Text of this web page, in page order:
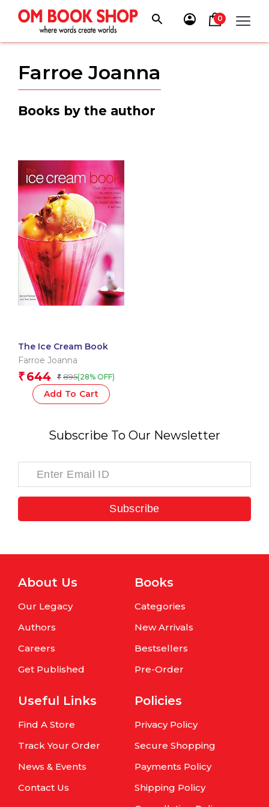
content
0
Farroe Joanna
Books by the author
The Ice Cream Book
Farroe Joanna
₹ 644 ₹ 895(28% OFF)
Add To Cart
Subscribe To Our Newsletter
Subscribe
About Us
Our Legacy
Authors
Careers
Get Published
Books
Categories
New Arrivals
Bestsellers
Pre-Order
Useful Links
Find A Store
Track Your Order
News & Events
Contact Us
Policies
Privacy Policy
Secure Shopping
Payments Policy
Shipping Policy